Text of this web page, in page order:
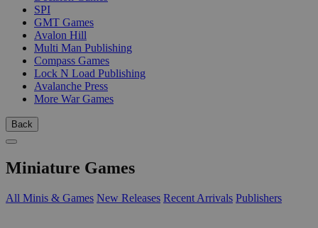
SPI
GMT Games
Avalon Hill
Multi Man Publishing
Compass Games
Lock N Load Publishing
Avalanche Press
More War Games
Back
Miniature Games
All Minis & Games New Releases Recent Arrivals Publishers